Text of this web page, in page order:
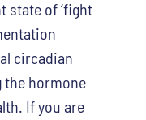
state of ‘fight
circadian
the hormone
If you are